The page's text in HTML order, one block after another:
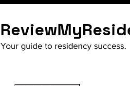
Your guide to residency success.